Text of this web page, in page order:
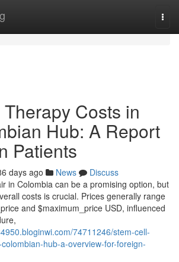
Costs in
Hub: A Report
Patients
days ago News
Discuss
in Colombia can be a promising option, but
costs is crucial. Prices generally range
and $maximum_price USD, influenced
74711246/stem-cell-
hub-a-overview-for-foreign-